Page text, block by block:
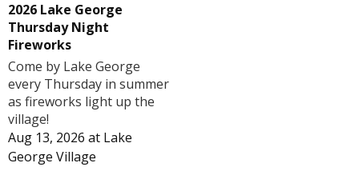
2026 Lake George
Thursday Night
Fireworks
Come by Lake George
every Thursday in summer
as fireworks light up the
village!
Aug 13, 2026 at Lake
George Village